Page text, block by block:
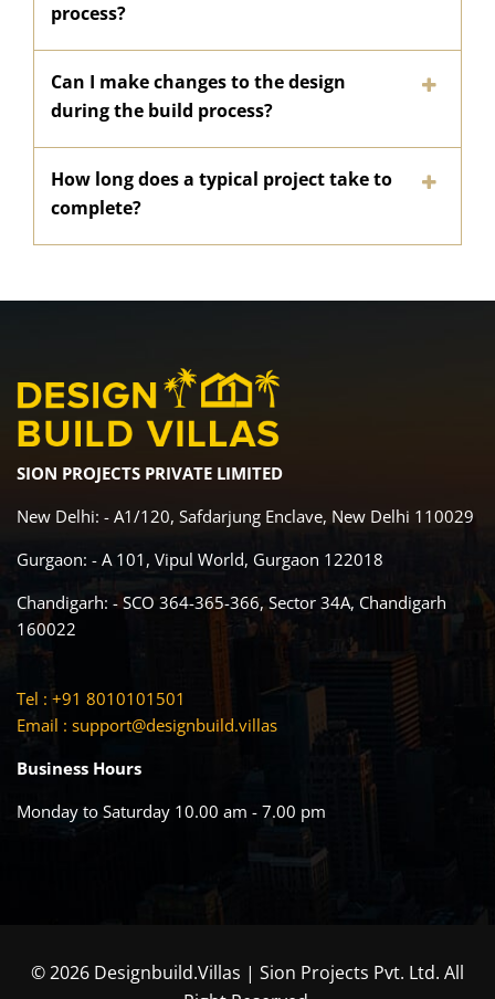
process?
Can I make changes to the design
during the build process?
How long does a typical project take to
complete?
SION PROJECTS PRIVATE LIMITED
New Delhi: - A1/120, Safdarjung Enclave, New Delhi 110029
Gurgaon: - A 101, Vipul World, Gurgaon 122018
Chandigarh: - SCO 364-365-366, Sector 34A, Chandigarh
160022
Tel : +91 8010101501
Email : support@designbuild.villas
Business Hours
Monday to Saturday 10.00 am - 7.00 pm
© 2026 Designbuild.Villas | Sion Projects Pvt. Ltd. All